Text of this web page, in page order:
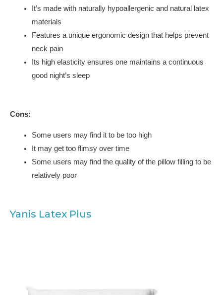
It’s made with naturally hypoallergenic and natural latex
materials
Features a unique ergonomic design that helps prevent
neck pain
Its high elasticity ensures one maintains a continuous
good night’s sleep
Cons:
Some users may find it to be too high
It may get too flimsy over time
Some users may find the quality of the pillow filling to be
relatively poor
Yanis Latex Plus